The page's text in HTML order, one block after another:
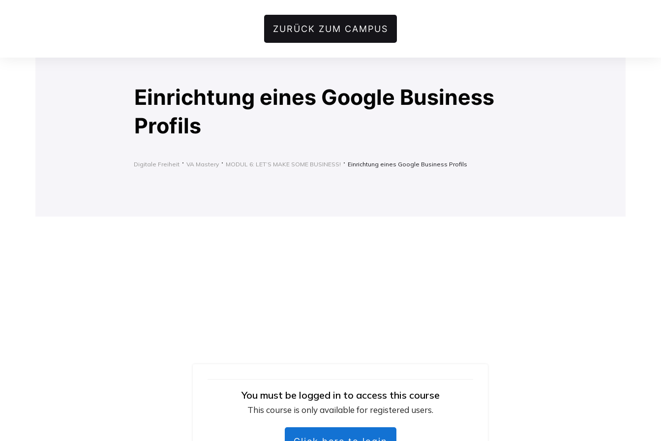
ZURÜCK ZUM CAMPUS
Einrichtung eines Google Business
Profils
Digitale Freiheit VA Mastery MODUL 6: LET’S MAKE SOME BUSINESS! Einrichtung eines Google Business Profils
You must be logged in to access this course
This course is only available for registered users.